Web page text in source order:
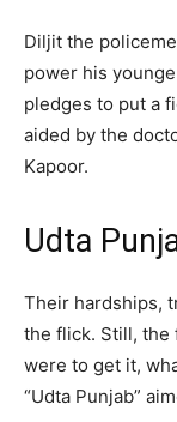
Diljit the
power his
pledges to put a
aided by the
Kapoor.
Udta
Their hardships,
the flick. Still, the
were to get it,
“Udta Punjab”